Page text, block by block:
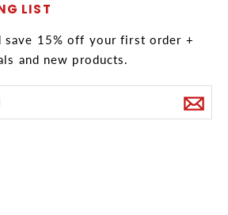
LIST
save 15% off your first order +
and new products.